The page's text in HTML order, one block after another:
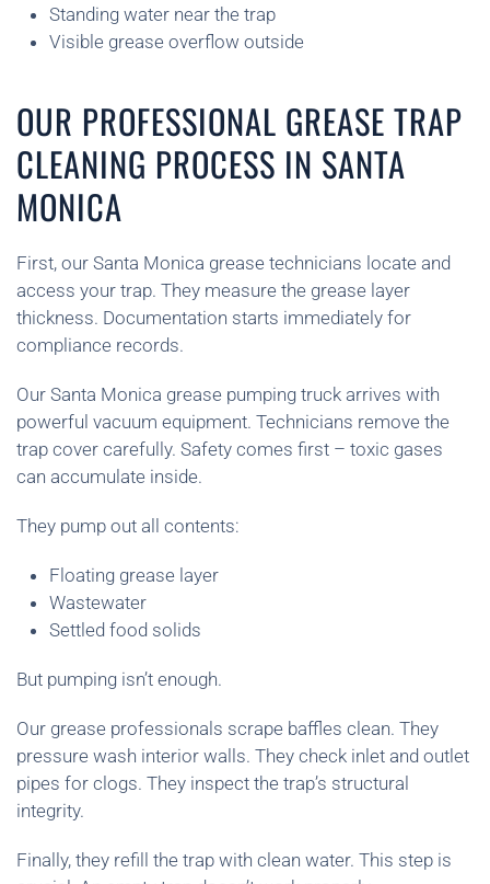
Standing water near the trap
Visible grease overflow outside
OUR PROFESSIONAL GREASE TRAP
CLEANING PROCESS IN SANTA
MONICA
First, our Santa Monica grease technicians locate and
access your trap. They measure the grease layer
thickness. Documentation starts immediately for
compliance records.
Our Santa Monica grease pumping truck arrives with
powerful vacuum equipment. Technicians remove the
trap cover carefully. Safety comes first – toxic gases
can accumulate inside.
They pump out all contents:
Floating grease layer
Wastewater
Settled food solids
But pumping isn’t enough.
Our grease professionals scrape baffles clean. They
pressure wash interior walls. They check inlet and outlet
pipes for clogs. They inspect the trap’s structural
integrity.
Finally, they refill the trap with clean water. This step is